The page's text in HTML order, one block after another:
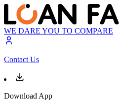
WE DARE YOU TO COMPARE
Contact Us
Download App